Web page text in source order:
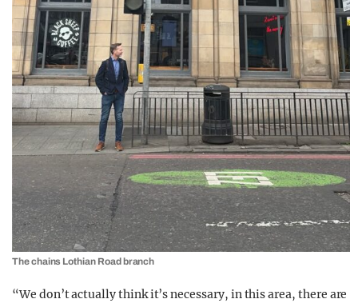
The chains Lothian Road branch
“We don’t actually think it’s necessary, in this area, there are